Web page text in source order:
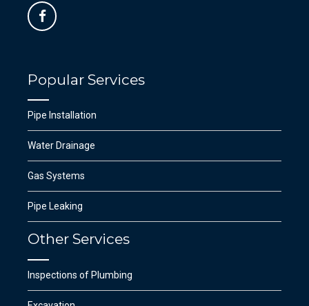
Popular Services
Pipe Installation
Water Drainage
Gas Systems
Pipe Leaking
Other Services
Inspections of Plumbing